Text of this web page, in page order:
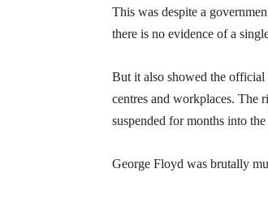
This was despite a
there is no evidence of a
But it also showed the official
centres and workplaces. The
suspended for months into
George Floyd was brutally